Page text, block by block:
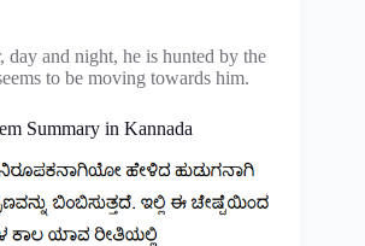
day and night, he is hunted by the
to be moving towards him.
Summary in Kannada